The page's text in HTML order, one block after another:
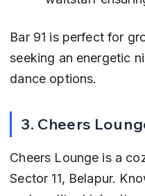
Bar 91 is perfect for
seeking an energetic
dance options.
3. Cheers
Cheers Lounge is a
Sector 11, Belapur.